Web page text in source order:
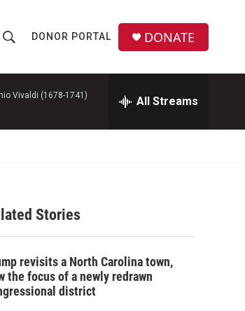
h
w
a
c
h
DONOR PORTAL DONATE
Vivaldi (1678-1741) All Streams
Stories
revisits a North Carolina town,
the focus of a newly redrawn
district